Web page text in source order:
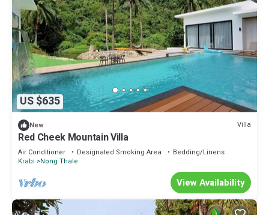
US $635
New Villa
Red Cheek Mountain Villa
Air Conditioner Designated Smoking Area
Bedding/Linens
Krabi
Nong Thale
View Availability